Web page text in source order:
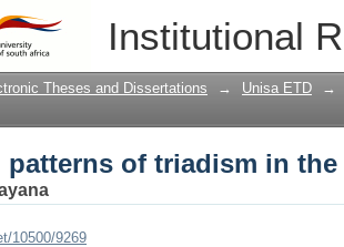
Institutional
patterns of triadism in
Theses and Dissertations → Unisa ETD →
patterns of triadism in
10500/9269